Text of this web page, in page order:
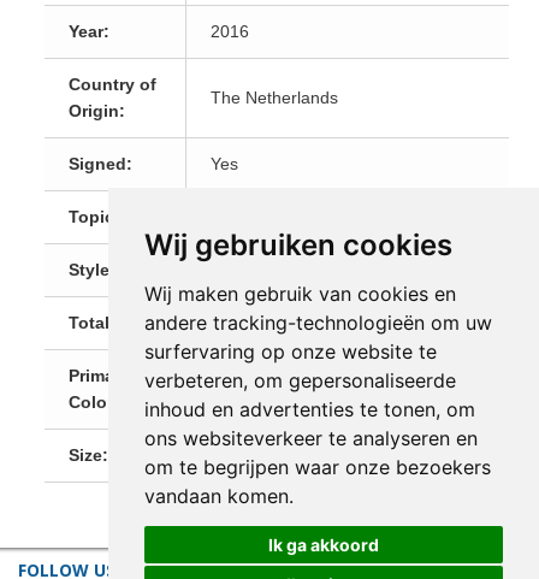
Wij gebruiken cookies
Wij maken gebruik van cookies en
andere tracking-technologieën om uw
surfervaring op onze website te
verbeteren, om gepersonaliseerde
inhoud en advertenties te tonen, om
ons websiteverkeer te analyseren en
om te begrijpen waar onze bezoekers
vandaan komen.
Ik ga akkoord
Year: 2016
Country of
Origin:
The Netherlands
Signed: Yes
Topic:
Style:
Total Size: 18 x 24 cm
Primary
Color:
Multi
Size:
FOLLOW US